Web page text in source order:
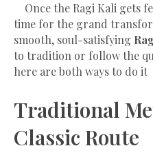
Once the Ragi Kali gets
time for the grand
smooth, soul-satisfying
to tradition or follow the
here are both ways to do it
Traditional
Classic Route